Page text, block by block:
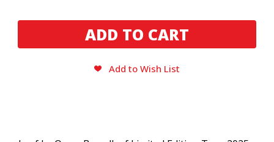
Oscar
Broadleaf
Limited
Oscar
Broadleaf
Limited
Add to Wish List